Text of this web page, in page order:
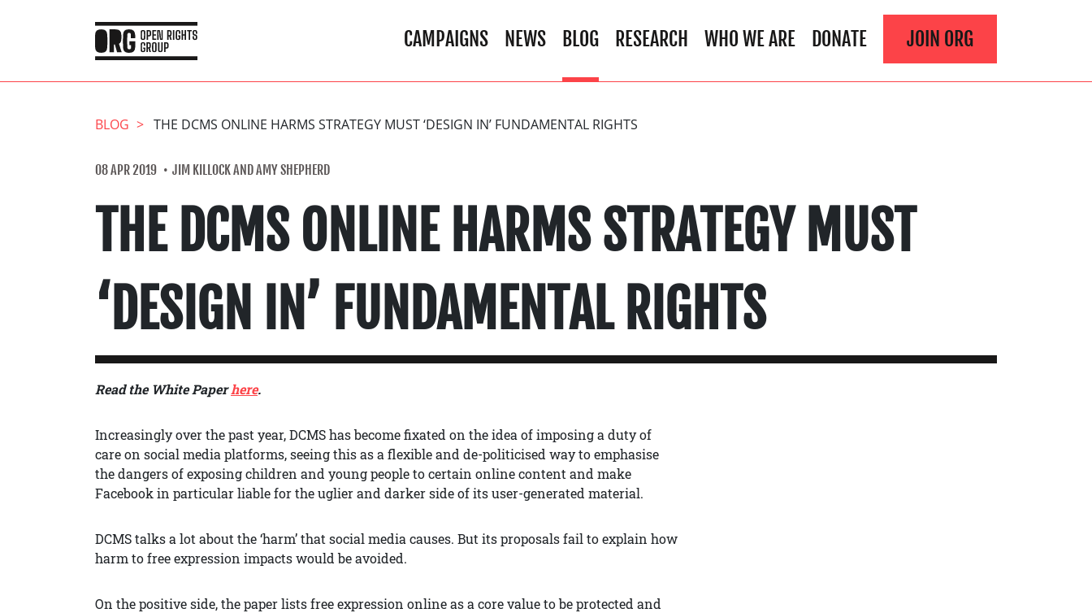
CAMPAIGNS NEWS BLOG RESEARCH WHO WE ARE DONATE JOIN ORG
BLOG THE DCMS ONLINE HARMS STRATEGY MUST ‘DESIGN IN’ FUNDAMENTAL RIGHTS
08 APR 2019 JIM KILLOCK AND AMY SHEPHERD
THE DCMS ONLINE HARMS STRATEGY MUST
‘DESIGN IN’ FUNDAMENTAL RIGHTS
Read the White Paperhere.
Increasingly over the past year, DCMS has become fixated on the idea of imposing a duty of
care on social media platforms, seeing this as a flexible and de-politicised way to emphasise
the dangers of exposing children and young people to certain online content and make
Facebook in particular liable for the uglier and darker side of its user-generated material.
DCMS talks a lot about the ‘harm’ that social media causes. But its proposals fail to explain how
harm to free expression impacts would be avoided.
On the positive side, the paper lists free expression online as a core value to be protected and